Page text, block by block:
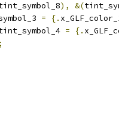
), &(
= {.
= {.
;